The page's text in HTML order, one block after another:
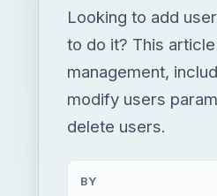
Looking to add
to do it? This
management,
modify users
delete users.
BY